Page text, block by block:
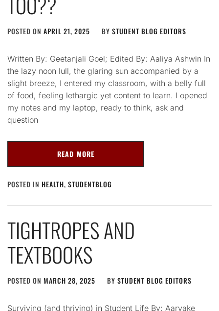
POSTED ON APRIL 21, 2025 BY STUDENT BLOG EDITORS
Written By: Geetanjali Goel; Edited By: Aaliya Ashwin In
the lazy noon lull, the glaring sun accompanied by a
slight breeze, I entered my classroom, with a belly full
of food, feeling lethargic yet content to learn. I opened
my notes and my laptop, ready to think, ask and
question
READ MORE
POSTED IN HEALTH, STUDENTBLOG
TIGHTROPES AND
TEXTBOOKS
POSTED ON MARCH 28, 2025 BY STUDENT BLOG EDITORS
Surviving (and thriving) in Student Life By: Aaryake